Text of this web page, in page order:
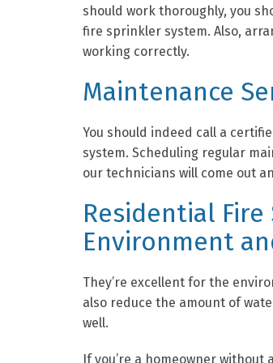
should work thoroughly, you
fire sprinkler system. Also,
working correctly.
Maintenance
You should indeed call a
system. Scheduling regular
our technicians will come out
Residential
Environment
They’re excellent for the
also reduce the amount of
well.
If you’re a homeowner